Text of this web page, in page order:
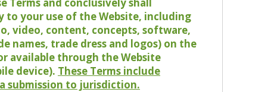
to your use of the Website, including
video, content, concepts, software,
names, trade dress and logos) on the
available through the Website
device). These Terms include
submission to jurisdiction.